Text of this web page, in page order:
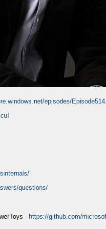
episodes/
questions/
- https://github.com/